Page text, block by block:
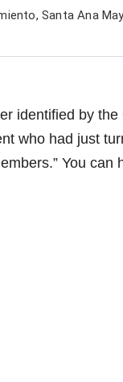
Santa Ana
identified by
who had just
You